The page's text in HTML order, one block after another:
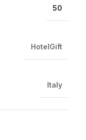
50
HotelGift
Italy